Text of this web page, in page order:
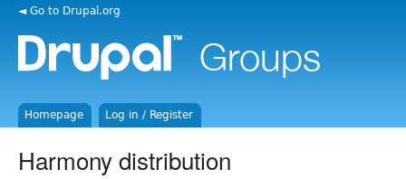
◄ Go to Drupal.org
Homepage Log in / Register
Harmony distribution